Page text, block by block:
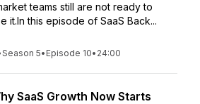
teams still are not ready to
it.In this episode of SaaS Back...
Season 5• Episode 10• 24:00
SaaS Growth Now Starts